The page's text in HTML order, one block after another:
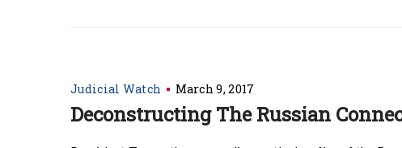
Judicial Watch March 9, 2017
Deconstructing The Russian